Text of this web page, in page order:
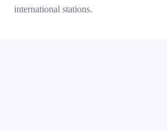
international stations.